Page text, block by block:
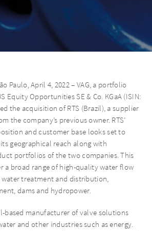
Paulo, April 4, 2022 – VAG, a portfolio
Equity Opportunities SE & Co. KGaA (ISIN:
the acquisition of RTS (Brazil), a supplier
the company’s previous owner. RTS’
and customer base looks set to
geographical reach along with
portfolios of the two companies. This
a broad range of high-quality water flow
treatment and distribution,
dams and hydropower.
based manufacturer of valve solutions
and other industries such as energy.